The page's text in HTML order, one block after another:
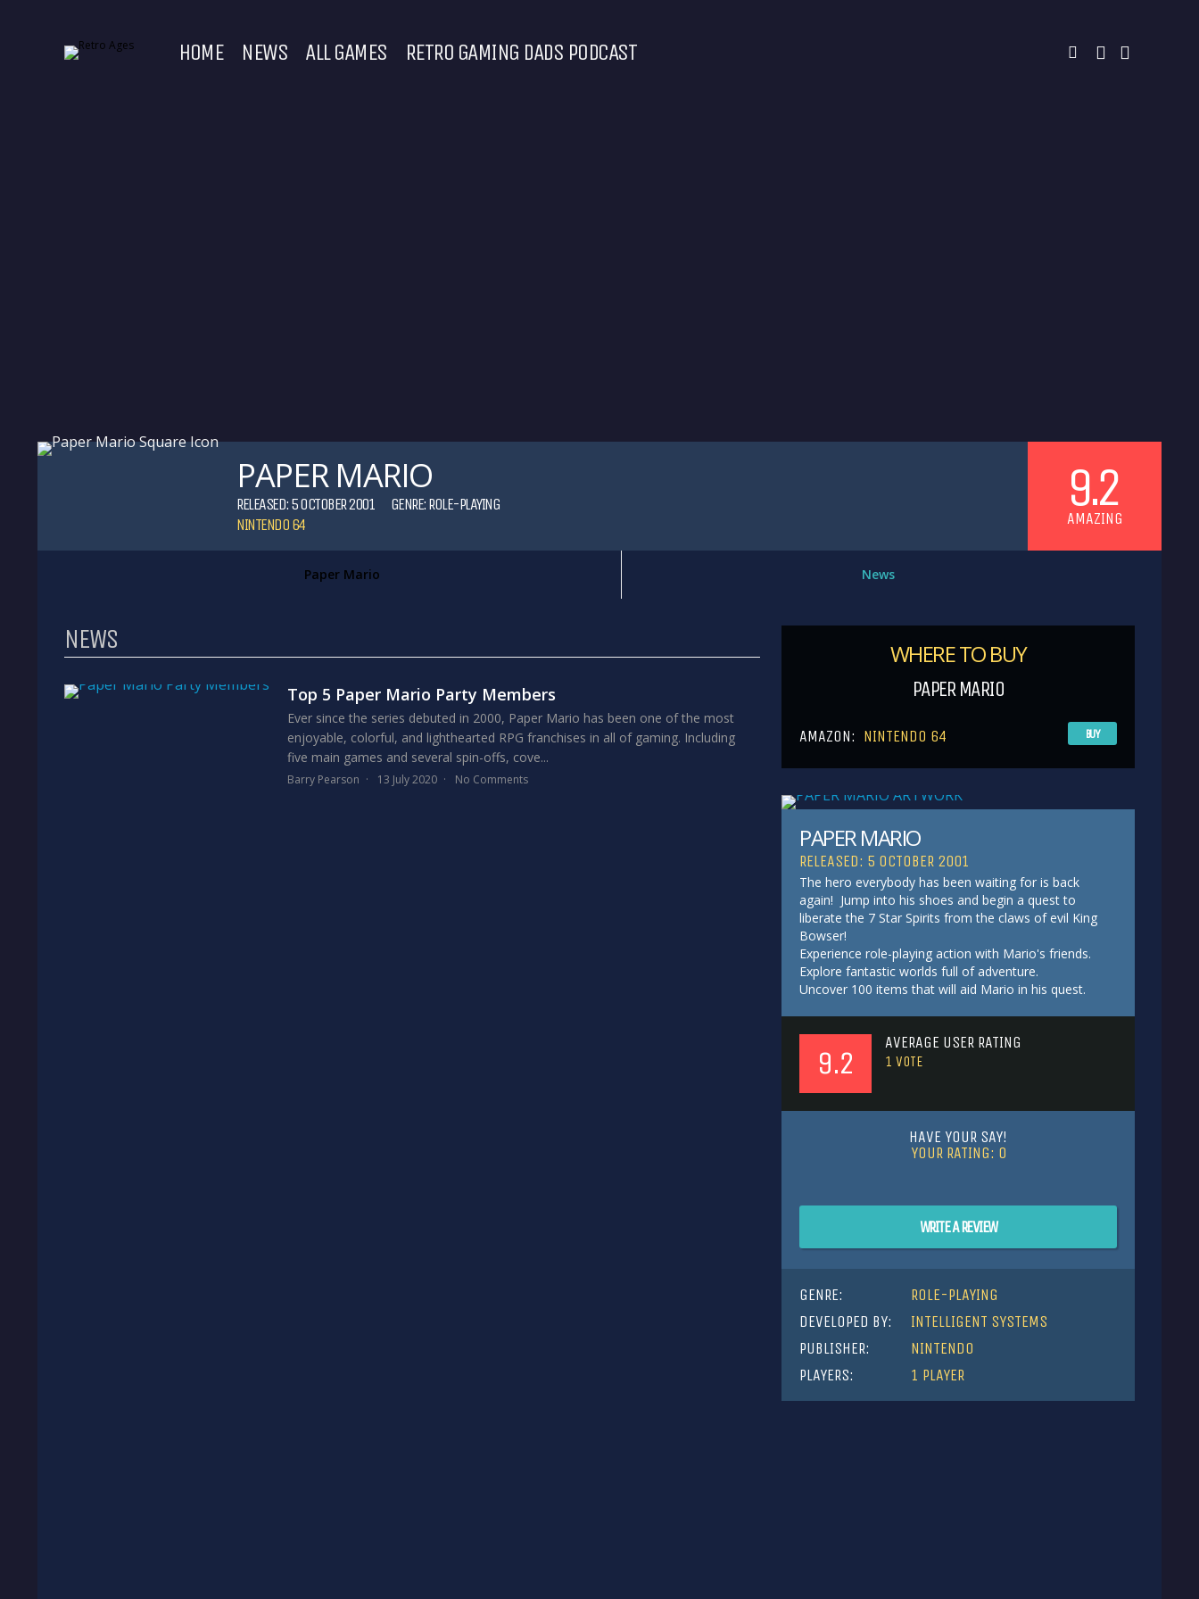
HOME NEWS ALL GAMES RETRO GAMING DADS PODCAST
PAPER MARIO
RELEASED: 5 OCTOBER 2001 GENRE:ROLE-PLAYING
NINTENDO 64
9.2
AMAZING
Paper Mario News
NEWS
Top 5 Paper Mario Party Members
Ever since the series debuted in 2000, Paper Mario has been one of the most
enjoyable, colorful, and lighthearted RPG franchises in all of gaming. Including
five main games and several spin-offs, cove...
Barry Pearson 13 July 2020 No Comments
WHERE TO BUY
PAPER MARIO
AMAZON: NINTENDO 64 BUY
PAPER MARIO
RELEASED: 5 OCTOBER 2001
The hero everybody has been waiting for is back
again! Jump into his shoes and begin a quest to
liberate the 7 Star Spirits from the claws of evil King
Bowser!
Experience role-playing action with Mario's friends.
Explore fantastic worlds full of adventure.
Uncover 100 items that will aid Mario in his quest.
9.2
AVERAGE USER RATING
1 VOTE
HAVE YOUR SAY!
YOUR RATING: 0
WRITE A REVIEW
GENRE:
ROLE-PLAYING
DEVELOPED BY:
INTELLIGENT SYSTEMS
PUBLISHER:
NINTENDO
PLAYERS:
1 PLAYER